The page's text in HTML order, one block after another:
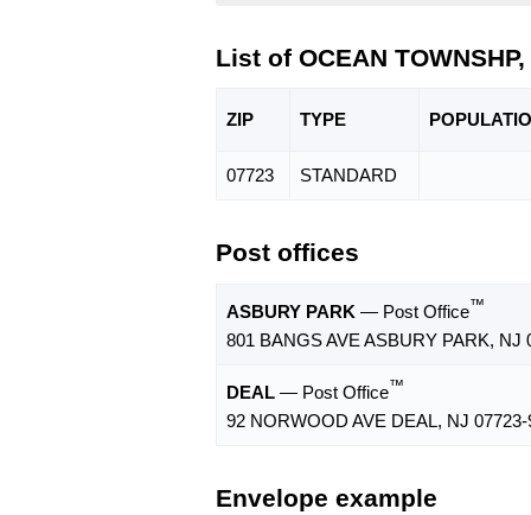
List of OCEAN
ZIP TYPE POPU
07723 STANDARD
Post offices
ASBURY PARK — Post Office™
801 BANGS AVE ASBURY PARK, NJ
DEAL — Post Office™
92 NORWOOD AVE DEAL, NJ 07723-
Envelope example